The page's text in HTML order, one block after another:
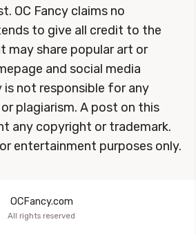
OC Fancy claims no
to give all credit to the
may share popular art or
and social media
is not responsible for any
plagiarism. A post on this
any copyright or trademark.
entertainment purposes only.
OCFancy.com
All rights reserved